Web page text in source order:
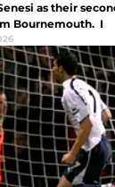
as their
Bournemouth. I